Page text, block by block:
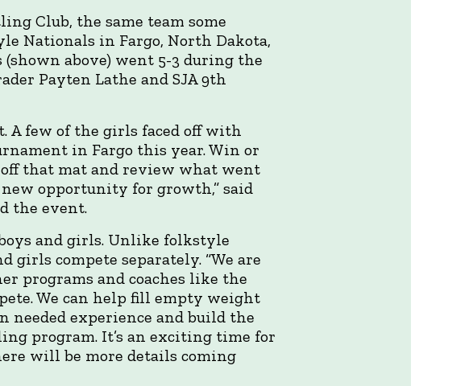
Club, the same team some
Nationals in Fargo, North Dakota,
above) went 5-3 during the
Payten Lathe and SJA 9th
A few of the girls faced off with
in Fargo this year. Win or
off that mat and review what went
opportunity for growth,” said
the event.
and girls. Unlike folkstyle
girls compete separately. “We are
programs and coaches like the
We can help fill empty weight
experience and build the
program. It’s an exciting time for
will be more details coming